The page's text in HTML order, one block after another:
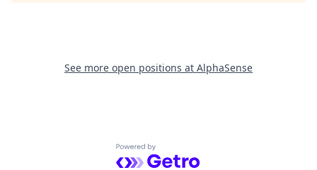
See more open positions at AlphaSense
Powered by Getro.com